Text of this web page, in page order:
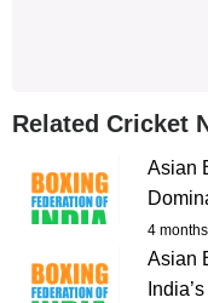
Related Cricket
Asian
4
Asian